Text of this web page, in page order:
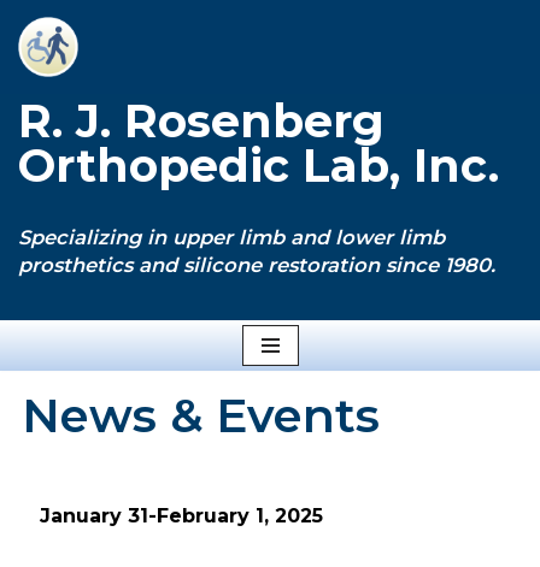
Skip
content
R. J. Rosenberg
Orthopedic Lab, Inc.
Specializing in upper limb and lower limb
prosthetics and silicone restoration since 1980.
News & Events
January 31-February 1, 2025